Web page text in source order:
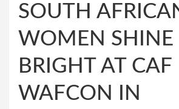
SOUTH
WOMEN SHINE
BRIGHT AT CAF
WAFCON IN